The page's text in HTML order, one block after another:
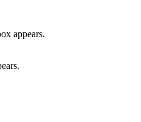
appears.